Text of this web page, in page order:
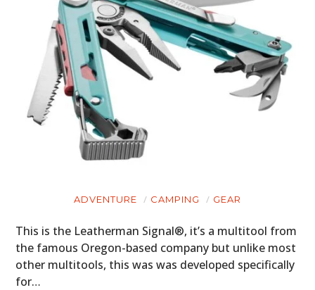
ADVENTURE CAMPING GEAR
This is the Leatherman Signal®, it’s a multitool from
the famous Oregon-based company but unlike most
other multitools, this was was developed specifically
for…